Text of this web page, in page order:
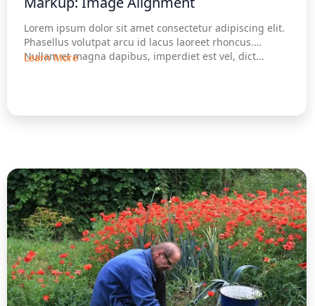
Lorem ipsum dolor sit amet consectetur adipiscing elit.
Phasellus volutpat arcu id lacus laoreet rhoncus.
Nullam et magna dapibus, imperdiet est vel, dict...
Learn More